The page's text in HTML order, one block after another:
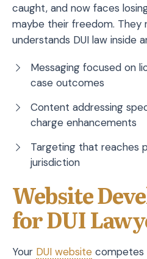
caught, and now faces
maybe their freedom. They
understands DUI law inside
Messaging focused on
case outcomes
Content addressing
charge enhancements
Targeting that reaches
jurisdiction
Website
for DUI
Your DUI website competes